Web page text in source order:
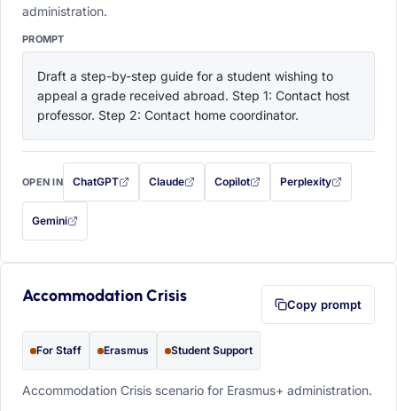
administration.
PROMPT
Draft a step-by-step guide for a student wishing to
appeal a grade received abroad. Step 1: Contact host
professor. Step 2: Contact home coordinator.
OPEN IN ChatGPT
with this prompt filled in (opens in a new tab)
Claude
with this prompt filled in (opens in a new tab)
Copilot
with this prompt filled in (opens in a
Perplexity
with this prompt filled
Gemini
— this prompt will be copied to your clipboard first (opens in a new tab)
Accommodation Crisis Copy prompt
For Staff Erasmus Student Support
Accommodation Crisis scenario for Erasmus+ administration.